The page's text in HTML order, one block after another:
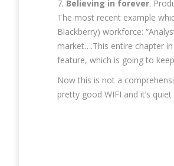
7. Believing in forever.
The most recent example
Blackberry) workforce:
market….This entire chapter
feature, which is going to
Now this is not a
pretty good WIFI and it’s